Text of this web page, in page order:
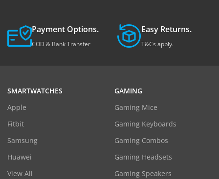
Payment Options.
COD & Bank Transfer
Easy Returns.
T&Cs apply.
SMARTWATCHES
Apple
Fitbit
Samsung
Huawei
View All
GAMING
Gaming Mice
Gaming Keyboards
Gaming Combos
Gaming Headsets
Gaming Speakers